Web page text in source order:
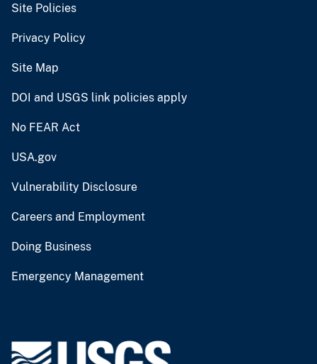
Site Policies
Privacy Policy
Site Map
DOI and USGS link policies apply
No FEAR Act
USA.gov
Vulnerability Disclosure
Careers and Employment
Doing Business
Emergency Management